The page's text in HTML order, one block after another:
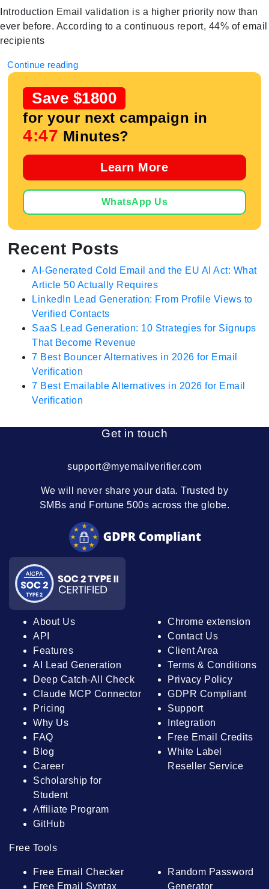
Introduction Email validation is a higher priority now than
ever before. According to a continuous report, 44% of email
recipients
Continue reading
Save $1800
for your next campaign in
4:47 Minutes?
Learn More
WhatsApp Us
Recent Posts
AI-Generated Cold Email and the EU AI Act: What
Article 50 Actually Requires
LinkedIn Lead Generation: From Profile Views to
Verified Contacts
SaaS Lead Generation: 10 Strategies for Signups
That Become Revenue
7 Best Bouncer Alternatives in 2026 for Email
Verification
7 Best Emailable Alternatives in 2026 for Email
Verification
Get in touch
support@myemailverifier.com
We will never share your data. Trusted by
SMBs and Fortune 500s across the globe.
About Us
API
Features
AI Lead Generation
Deep Catch-All Check
Claude MCP Connector
Pricing
Why Us
FAQ
Blog
Career
Scholarship for
Student
Affiliate Program
GitHub
Chrome extension
Contact Us
Client Area
Terms & Conditions
Privacy Policy
GDPR Compliant
Support
Integration
Free Email Credits
White Label
Reseller Service
Free Tools
Free Email Checker
Free Email Syntax
Random Password
Generator